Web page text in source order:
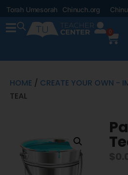
Torah Umesorah Chinuch.org
0
HOME / CREATE YOUR OWN -
TEAL